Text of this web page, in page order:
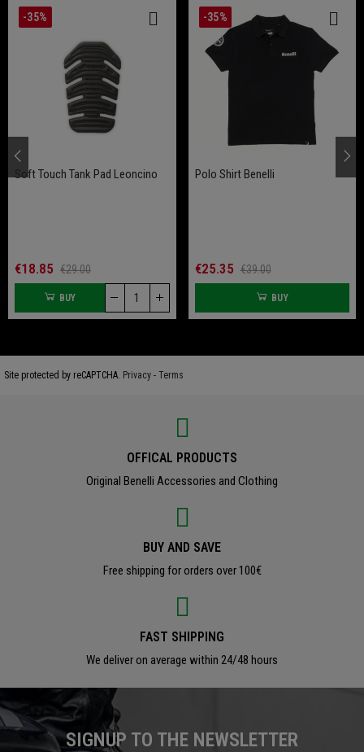
-35%
Soft Touch Tank Pad Leoncino
€18.85 €29.00
BUY
-35%
Polo Shirt Benelli
€25.35 €39.00
BUY
Site protected by reCAPTCHA. Privacy - Terms
OFFICAL PRODUCTS
Original Benelli Accessories and Clothing
BUY AND SAVE
Free shipping for orders over 100€
FAST SHIPPING
We deliver on average within 24/48 hours
SIGNUP TO THE NEWSLETTER